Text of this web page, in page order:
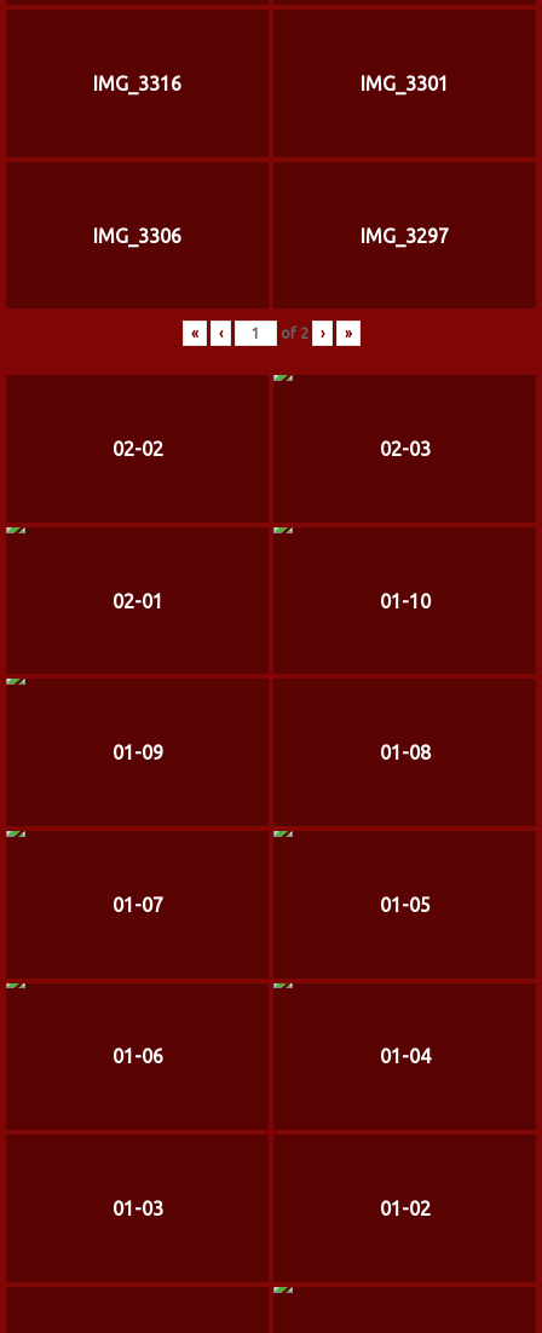
IMG_3316 IMG_3301
IMG_3306 IMG_3297
« ‹ of 2 › »
02-02 02-03
02-01 01-10
01-09 01-08
01-07 01-05
01-06 01-04
01-03 01-02